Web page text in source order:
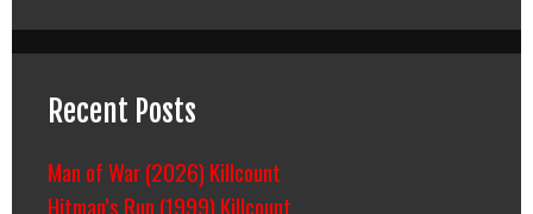
Recent Posts
Man of War (2026) Killcount
Hitman’s Run (1999) Killcount